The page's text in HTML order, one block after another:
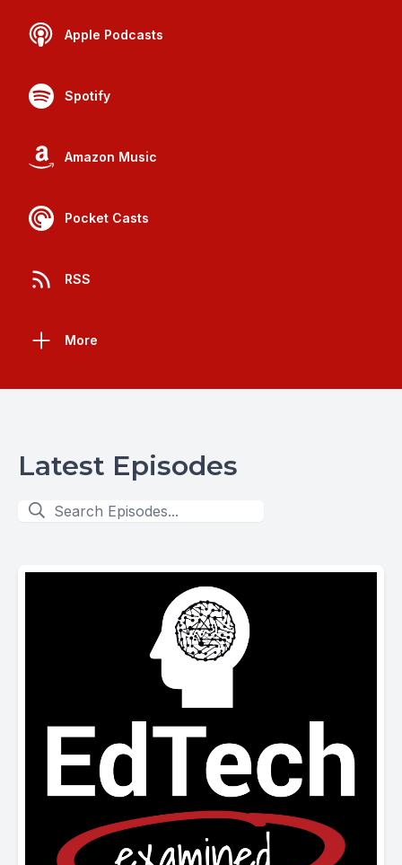
Apple Podcasts
Spotify
Amazon Music
Pocket Casts
RSS
More
Latest Episodes